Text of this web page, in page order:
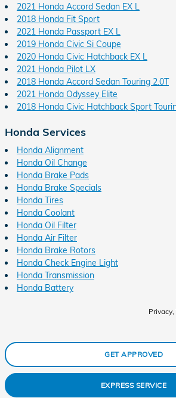
2021 Honda Accord Sedan EX L
2018 Honda Fit Sport
2021 Honda Passport EX L
2019 Honda Civic Si Coupe
2020 Honda Civic Hatchback EX L
2021 Honda Pilot LX
2018 Honda Accord Sedan Touring 2.0T
2021 Honda Odyssey Elite
2018 Honda Civic Hatchback Sport
Honda Services
Honda Alignment
Honda Oil Change
Honda Brake Pads
Honda Brake Specials
Honda Tires
Honda Coolant
Honda Oil Filter
Honda Air Filter
Honda Brake Rotors
Honda Check Engine Light
Honda Transmission
Honda Battery
GET APPROVED
EXPRESS SERVICE